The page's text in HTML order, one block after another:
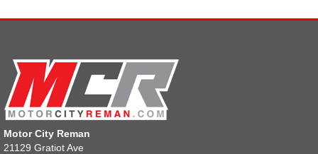
Motor City Reman
21129 Gratiot Ave